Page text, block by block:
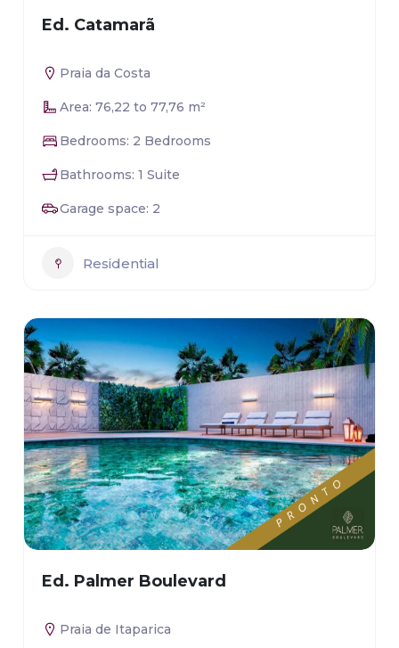
Ed. Catamarã
Praia da Costa
Area: 76,22 to 77,76 m²
Bedrooms: 2 Bedrooms
Bathrooms: 1 Suite
Garage space: 2
Residential
Ed. Palmer Boulevard
Praia de Itaparica